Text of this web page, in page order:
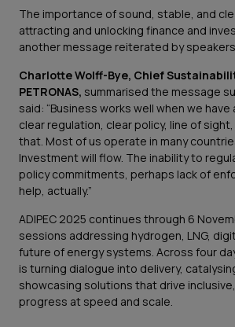
The importance of sound, stable, and
attracting and unlocking finance and
another message reiterated by speakers
Charlotte Wolff-Bye, Chief
PETRONAS, summarised the message
said: “Business works well when we
clear regulation, clear policy, line of sight,
that. Most of us operate in many
Investment will flow. The inability to
policy commitments, perhaps lack of
help, actually.”
ADIPEC 2025 continues through 6
sessions addressing hydrogen, LNG,
future of energy systems. Across four
is turning dialogue into delivery,
showcasing solutions that drive
progress at speed and scale.